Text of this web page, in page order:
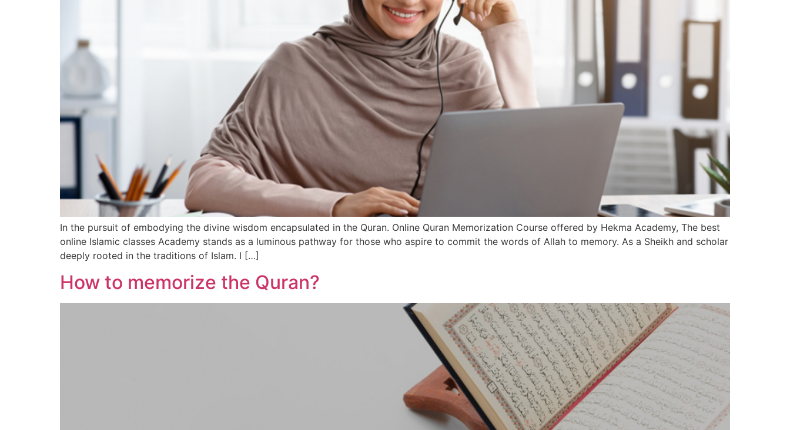
In the pursuit of embodying the divine wisdom encapsulated in the Quran. Online Quran Memorization Course offered by Hekma Academy, The best
online Islamic classes Academy stands as a luminous pathway for those who aspire to commit the words of Allah to memory. As a Sheikh and scholar
deeply rooted in the traditions of Islam. I […]
How to memorize the Quran?